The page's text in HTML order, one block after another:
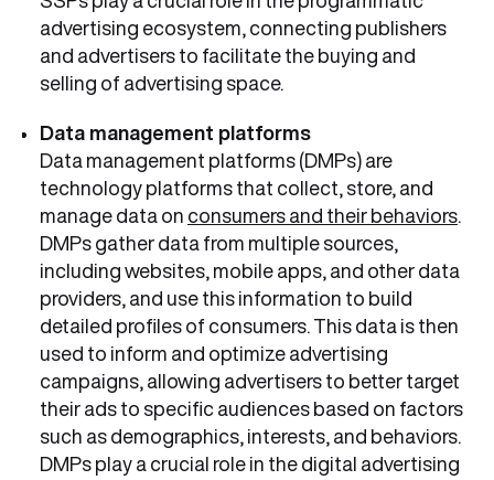
advertising ecosystem, connecting publishers
and advertisers to facilitate the buying and
selling of advertising space.
Data management platforms
Data management platforms (DMPs) are
technology platforms that collect, store, and
manage data on consumers and their behaviors
DMPs gather data from multiple sources,
including websites, mobile apps, and other data
providers, and use this information to build
detailed profiles of consumers. This data is then
used to inform and optimize advertising
campaigns, allowing advertisers to better target
their ads to specific audiences based on factors
such as demographics, interests, and behaviors.
DMPs play a crucial role in the digital advertising